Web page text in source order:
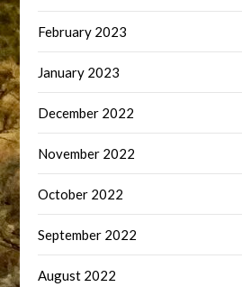
February 2023
January 2023
December 2022
November 2022
October 2022
September 2022
August 2022